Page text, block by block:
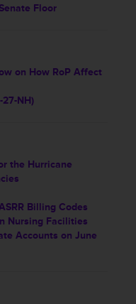
Floor
on How RoP Affect
27-NH)
the Hurricane
Billing Codes
Nursing Facilities
Accounts on June